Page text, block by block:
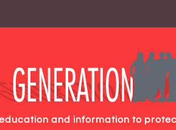
and information to